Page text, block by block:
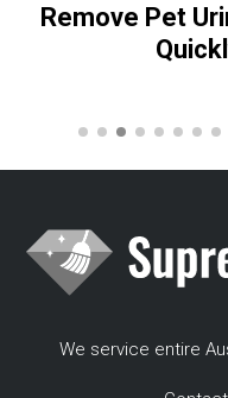
Remove Pet
We service entire